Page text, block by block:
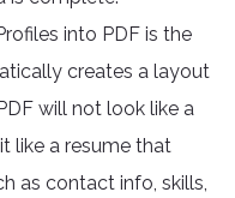
into PDF is the
creates a layout
will not look like a
like a resume that
as contact info, skills,